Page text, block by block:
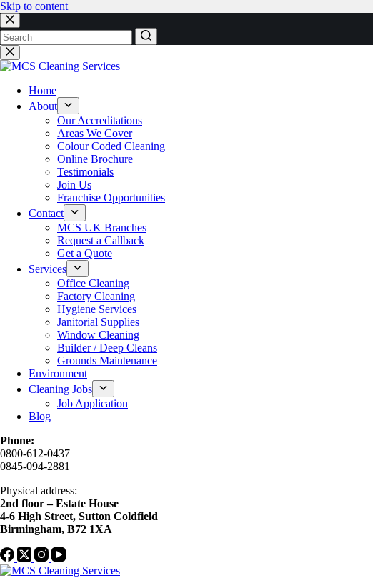
Skip to content
No
results
Home
About
Our Accreditations
Areas We Cover
Colour Coded Cleaning
Online Brochure
Testimonials
Join Us
Franchise Opportunities
Contact
MCS UK Branches
Request a Callback
Get a Quote
Services
Office Cleaning
Factory Cleaning
Hygiene Services
Janitorial Supplies
Window Cleaning
Builder / Deep Cleans
Grounds Maintenance
Environment
Cleaning Jobs
Job Application
Blog
Phone:
0800-612-0437
0845-094-2881
Physical address:
2nd floor – Estate House
4-6 High Street, Sutton Coldfield
Birmingham, B72 1XA